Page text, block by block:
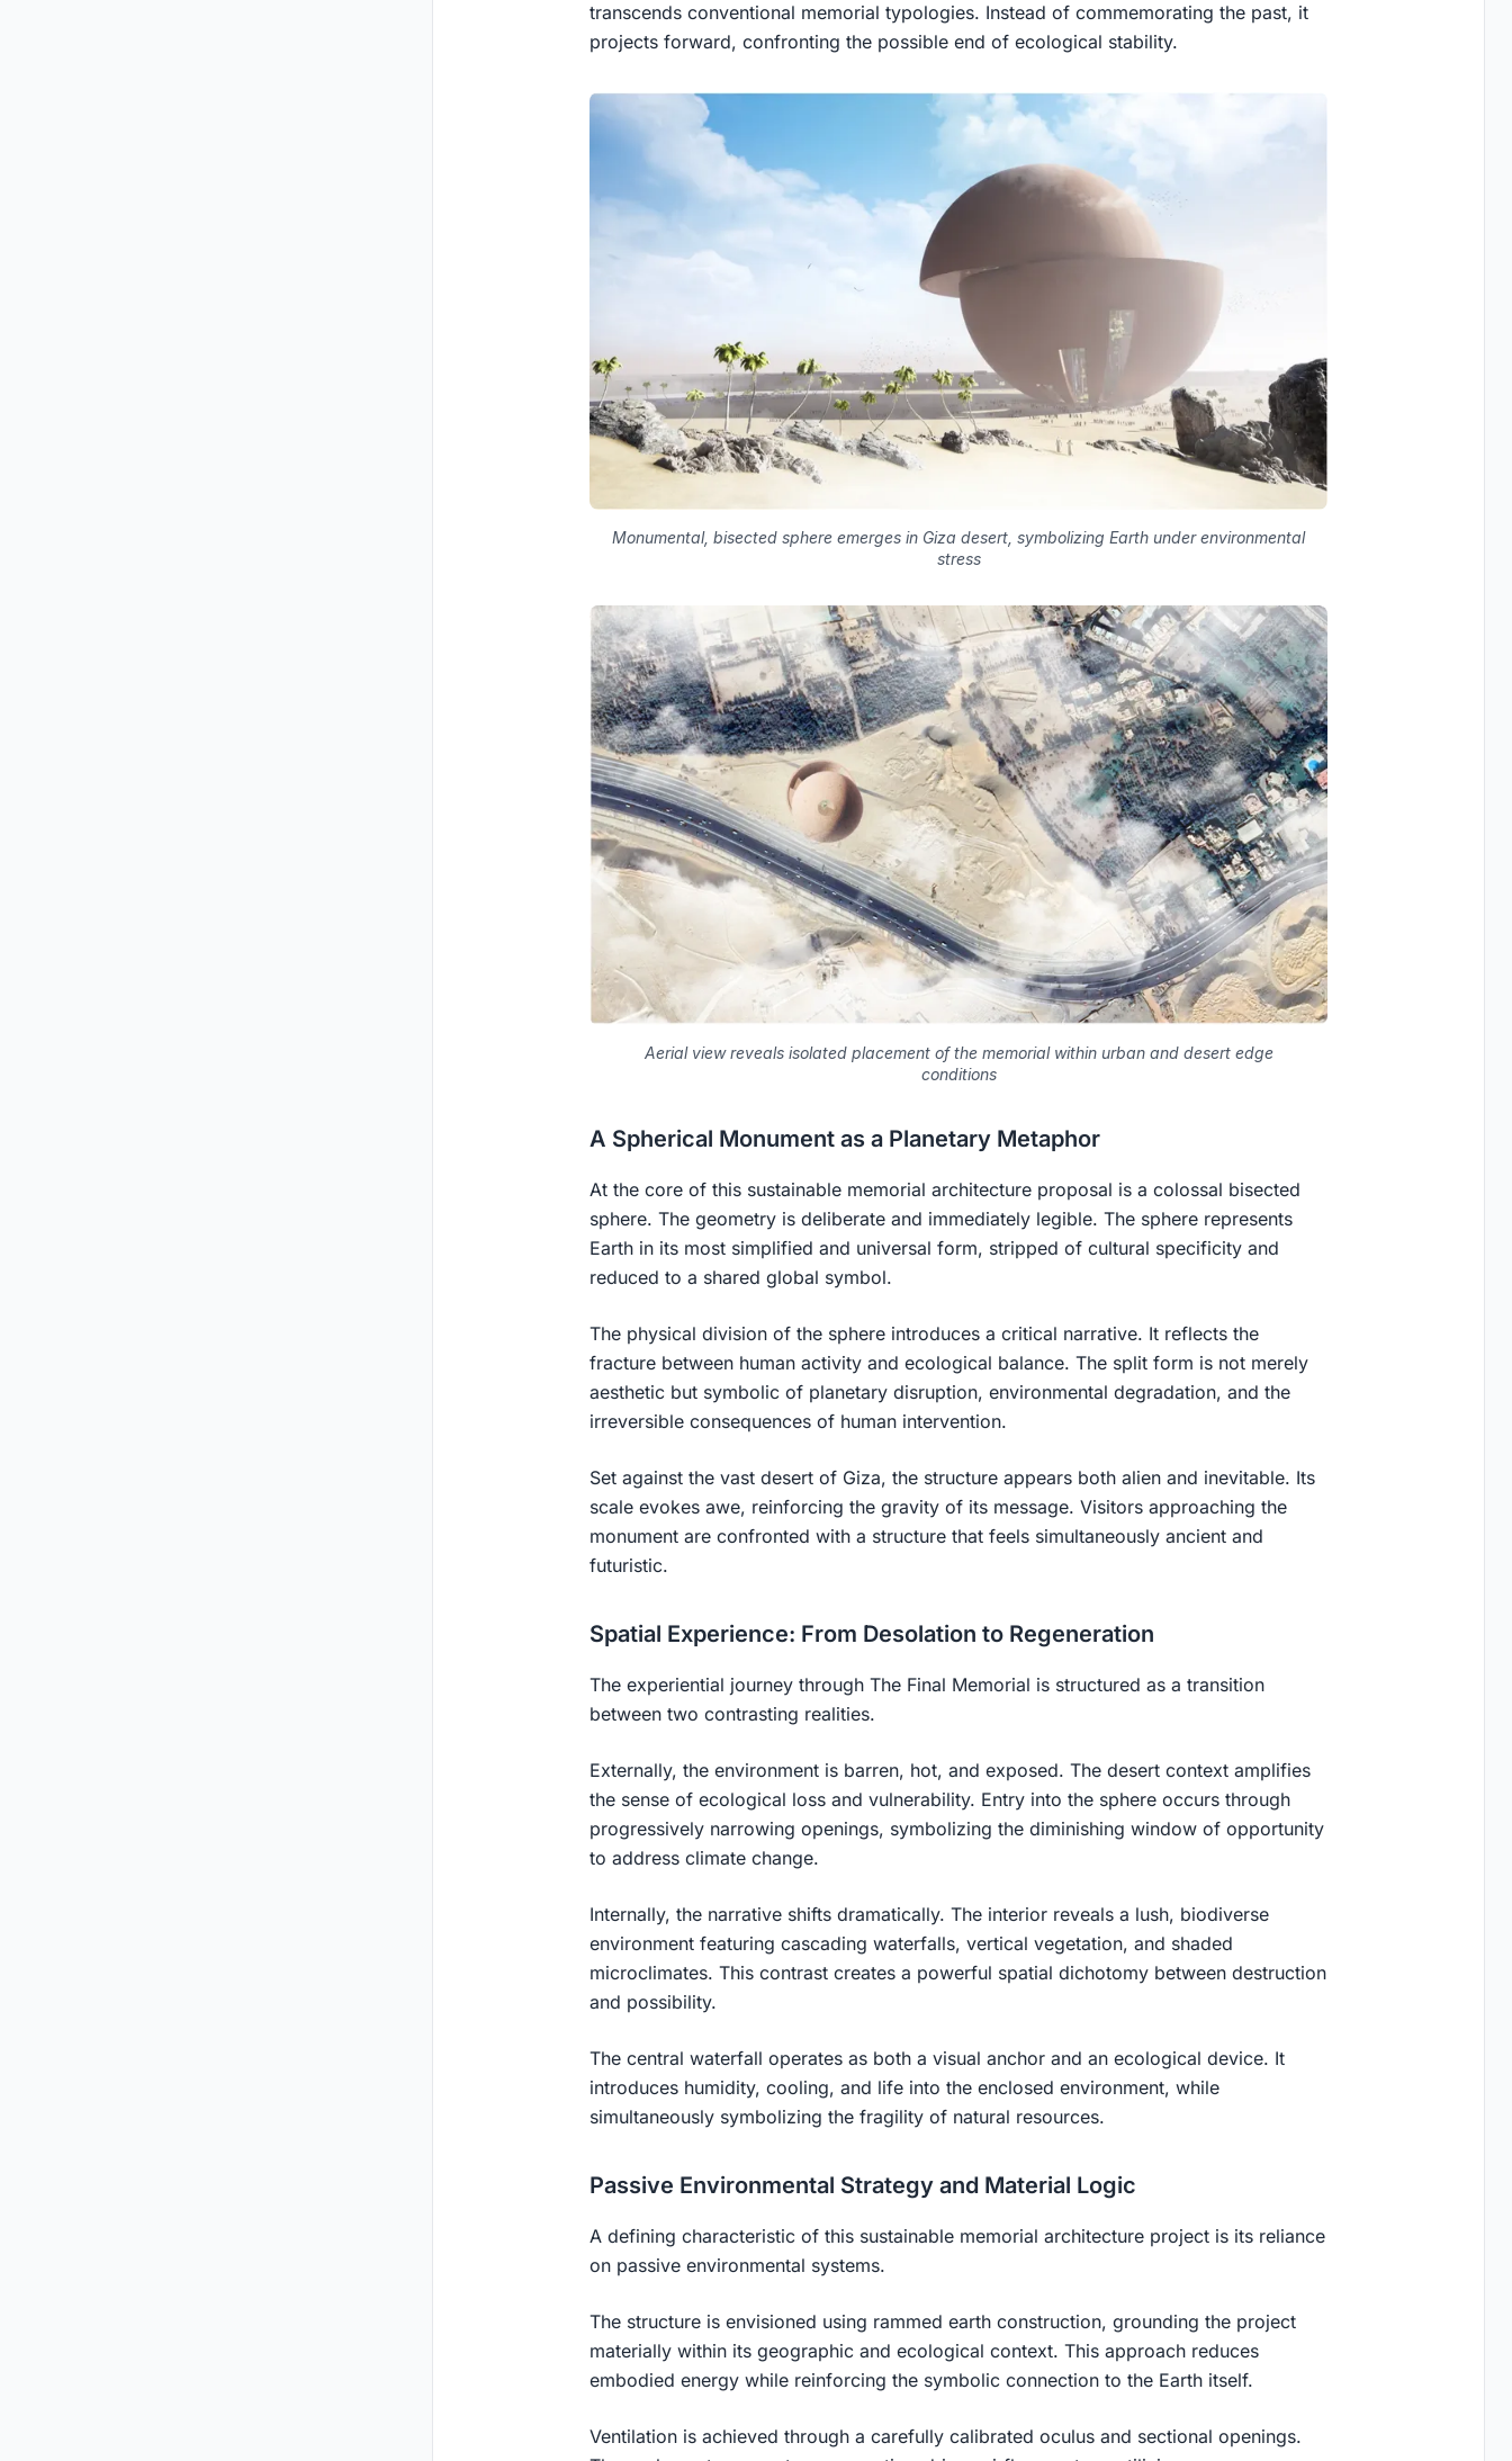
transcends conventional memorial typologies. Instead of commemorating the past, it
projects forward, confronting the possible end of ecological stability.
Monumental, bisected sphere emerges in Giza desert, symbolizing Earth under environmental
stress
Aerial view reveals isolated placement of the memorial within urban and desert edge
conditions
A Spherical Monument as a Planetary Metaphor
At the core of this sustainable memorial architecture proposal is a colossal bisected
sphere. The geometry is deliberate and immediately legible. The sphere represents
Earth in its most simplified and universal form, stripped of cultural specificity and
reduced to a shared global symbol.
The physical division of the sphere introduces a critical narrative. It reflects the
fracture between human activity and ecological balance. The split form is not merely
aesthetic but symbolic of planetary disruption, environmental degradation, and the
irreversible consequences of human intervention.
Set against the vast desert of Giza, the structure appears both alien and inevitable. Its
scale evokes awe, reinforcing the gravity of its message. Visitors approaching the
monument are confronted with a structure that feels simultaneously ancient and
futuristic.
Spatial Experience: From Desolation to Regeneration
The experiential journey through The Final Memorial is structured as a transition
between two contrasting realities.
Externally, the environment is barren, hot, and exposed. The desert context amplifies
the sense of ecological loss and vulnerability. Entry into the sphere occurs through
progressively narrowing openings, symbolizing the diminishing window of opportunity
to address climate change.
Internally, the narrative shifts dramatically. The interior reveals a lush, biodiverse
environment featuring cascading waterfalls, vertical vegetation, and shaded
microclimates. This contrast creates a powerful spatial dichotomy between destruction
and possibility.
The central waterfall operates as both a visual anchor and an ecological device. It
introduces humidity, cooling, and life into the enclosed environment, while
simultaneously symbolizing the fragility of natural resources.
Passive Environmental Strategy and Material Logic
A defining characteristic of this sustainable memorial architecture project is its reliance
on passive environmental systems.
The structure is envisioned using rammed earth construction, grounding the project
materially within its geographic and ecological context. This approach reduces
embodied energy while reinforcing the symbolic connection to the Earth itself.
Ventilation is achieved through a carefully calibrated oculus and sectional openings.